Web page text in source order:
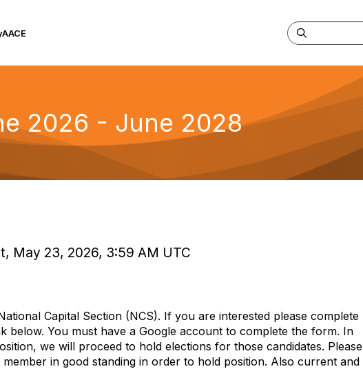
2026 - June 2028
May 23, 2026, 3:59 AM UTC
Capital Section (NCS). If you are interested please complete
below. You must have a Google account to complete the form. In
we will proceed to hold elections for those candidates. Please
in good standing in order to hold position. Also current and